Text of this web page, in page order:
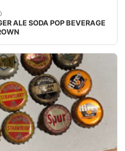
ALE SODA POP BEVERAGE
nbsp; ROB ROY PALE DRY